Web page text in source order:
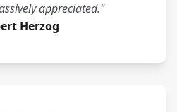
appreciated."
Herzog